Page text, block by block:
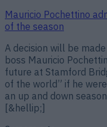
Mauricio Pochettino
of the season
A decision will be
boss Mauricio
future at Stamford
of the world” if he
an up and down
[&hellip;]